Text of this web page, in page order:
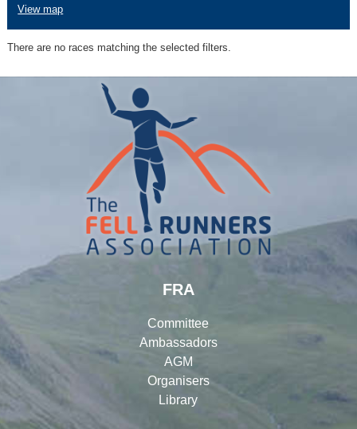
View map
There are no races matching the selected filters.
FRA
Committee
Ambassadors
AGM
Organisers
Library